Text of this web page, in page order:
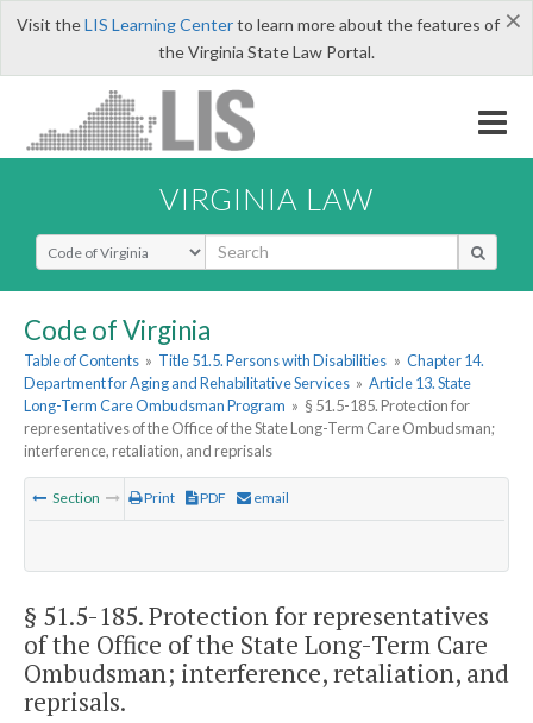
×
Visit theLIS Learning Centerto learn more about the features of
the Virginia State Law Portal.
VIRGINIA LAW
Select Search Type
Code of Virginia
Table of Contents » Title 51.5. Persons with Disabilities » Chapter 14.
Department for Aging and Rehabilitative Services » Article 13. State
Long-Term Care Ombudsman Program » § 51.5-185. Protection for
representatives of the Office of the State Long-Term Care Ombudsman;
interference, retaliation, and reprisals
Section Print PDF email
§ 51.5-185. Protection for representatives
of the Office of the State Long-Term Care
Ombudsman; interference, retaliation, and
reprisals.